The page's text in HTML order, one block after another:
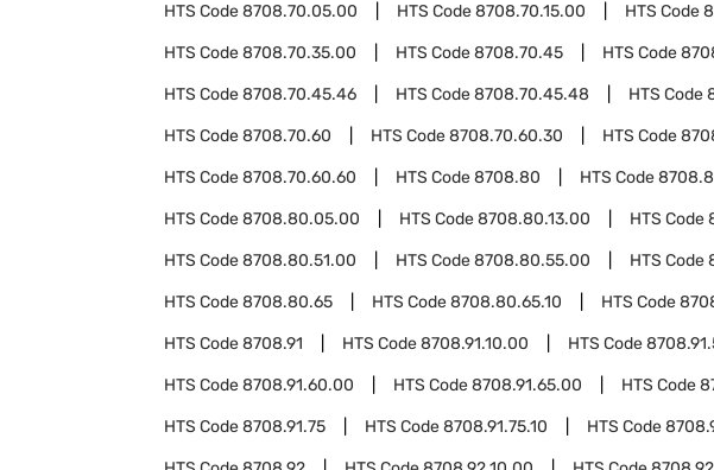
HTS Code8708.70.05.00 HTS Code8708.70.15.00 HTS Code
HTS Code8708.70.35.00 HTS Code8708.70.45 HTS Code
HTS Code8708.70.45.46 HTS Code8708.70.45.48 HTS Code
HTS Code8708.70.60 HTS Code8708.70.60.30 HTS Code
HTS Code8708.70.60.60 HTS Code8708.80 HTS Code
HTS Code8708.80.05.00 HTS Code8708.80.13.00 HTS Code
HTS Code8708.80.51.00 HTS Code8708.80.55.00 HTS Code
HTS Code8708.80.65 HTS Code8708.80.65.10 HTS Code
HTS Code8708.91 HTS Code8708.91.10.00 HTS Code
HTS Code8708.91.60.00 HTS Code8708.91.65.00 HTS Code
HTS Code8708.91.75 HTS Code8708.91.75.10 HTS Code